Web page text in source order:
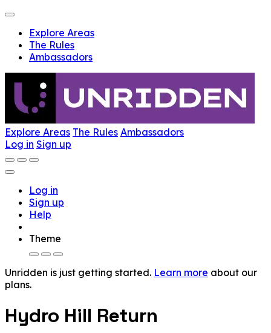
Explore Areas
The Rules
Ambassadors
Explore Areas The Rules Ambassadors
Log in Sign up
Log in
Sign up
Help
Theme
Unridden is just getting started. Learn more about our
plans.
Hydro Hill Return